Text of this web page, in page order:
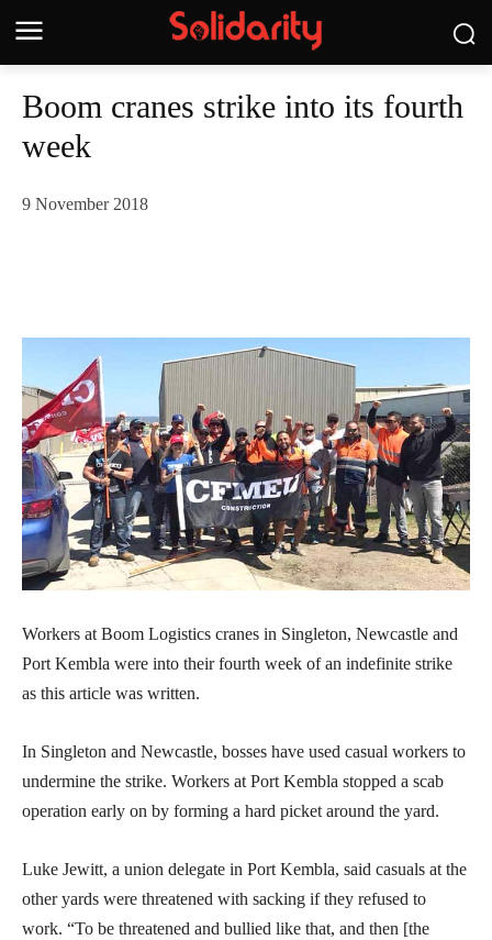
Boom cranes strike into its fourth
week
9 November 2018
Workers at Boom Logistics cranes in Singleton, Newcastle and
Port Kembla were into their fourth week of an indefinite strike
as this article was written.
In Singleton and Newcastle, bosses have used casual workers to
undermine the strike. Workers at Port Kembla stopped a scab
operation early on by forming a hard picket around the yard.
Luke Jewitt, a union delegate in Port Kembla, said casuals at the
other yards were threatened with sacking if they refused to
work. “To be threatened and bullied like that, and then [the